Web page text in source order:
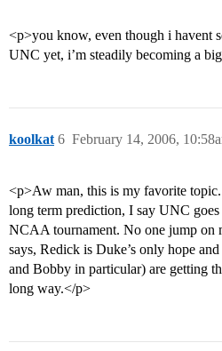
<p>you know, even though i havent
UNC yet, i’m steadily becoming a
koolkat February 14, 2006,
6
<p>Aw man, this is my favorite
long term prediction, I say UNC
NCAA tournament. No one jump on
says, Redick is Duke’s only hope
and Bobby in particular) are getting
long way.</p>